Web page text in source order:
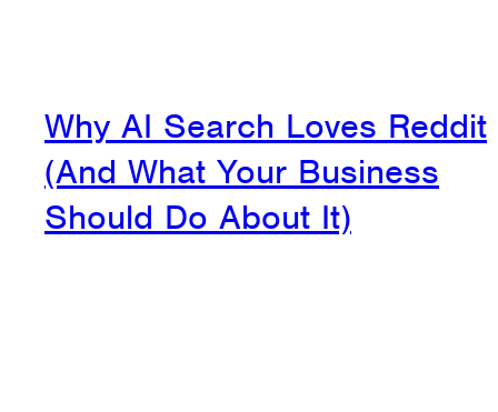
Why AI Search Loves Reddit
(And What Your Business
Should Do About It)